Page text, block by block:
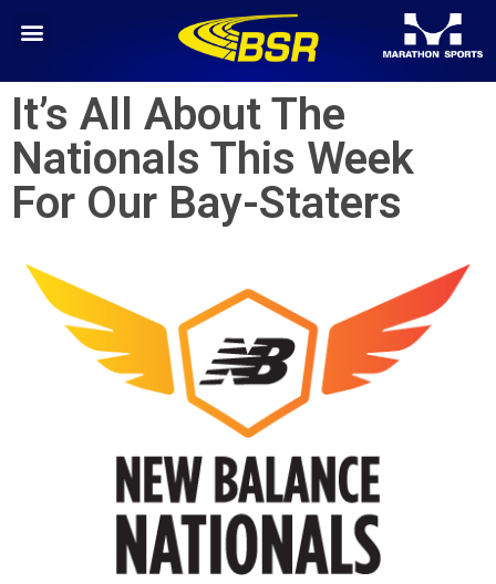
It’s All About The
Nationals This Week
For Our Bay-Staters